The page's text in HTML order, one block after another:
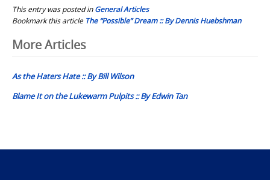
This entry was posted inGeneral Articles
Bookmark this article The “Possible” Dream :: By Dennis Huebshman
Post
navigation
More Articles
As the Haters Hate :: By Bill Wilson
Blame It on the Lukewarm Pulpits :: By Edwin Tan